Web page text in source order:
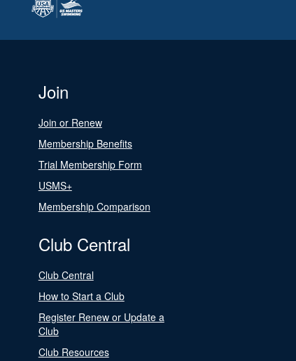
Join
Join or Renew
Membership Benefits
Trial Membership Form
USMS+
Membership Comparison
Club Central
Club Central
How to Start a Club
Register Renew or Update a
Club
Club Resources